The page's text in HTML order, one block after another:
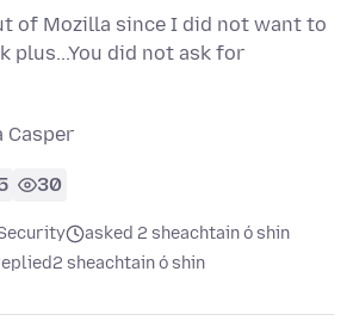
of Mozilla since I did not want to
plus...You did not ask for
Casper
30
asked 2 sheachtain ó shin
2 sheachtain ó shin